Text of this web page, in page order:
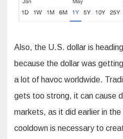
Also, the U.S. dollar is
because the dollar was
a lot of havoc worldwide.
gets too strong, it can cause
markets, as it did earlier in
cooldown is necessary to